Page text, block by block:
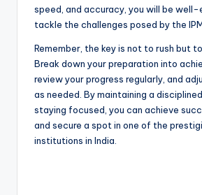
speed, and accuracy, you will be
tackle the challenges posed by the
Remember, the key is not to rush but
Break down your preparation into
review your progress regularly, and
as needed. By maintaining a
staying focused, you can achieve
and secure a spot in one of the
institutions in India.